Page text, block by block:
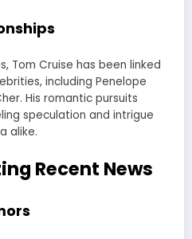
Tom Cruise has been linked
including Penelope
His romantic pursuits
speculation and intrigue
alike.
Recent News